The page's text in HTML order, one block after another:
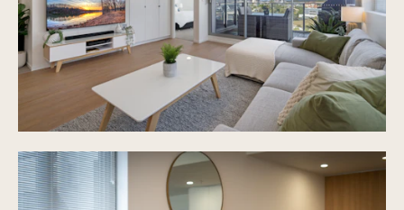
Under cover secure car space
Plenty of onsite visitor parking
Intercom security to access building
Ground level pool, bbq area and gym
Rates - approx $1800 PA
Body Corp - $64 Per week
Pet friendly on body corp approval
Stadium
15 minutes drive to local beaches
Less than 10 minutes drive to Bond University